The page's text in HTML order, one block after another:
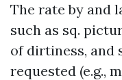
The rate by and
such as sq.
of dirtiness, and
requested (e.g.,